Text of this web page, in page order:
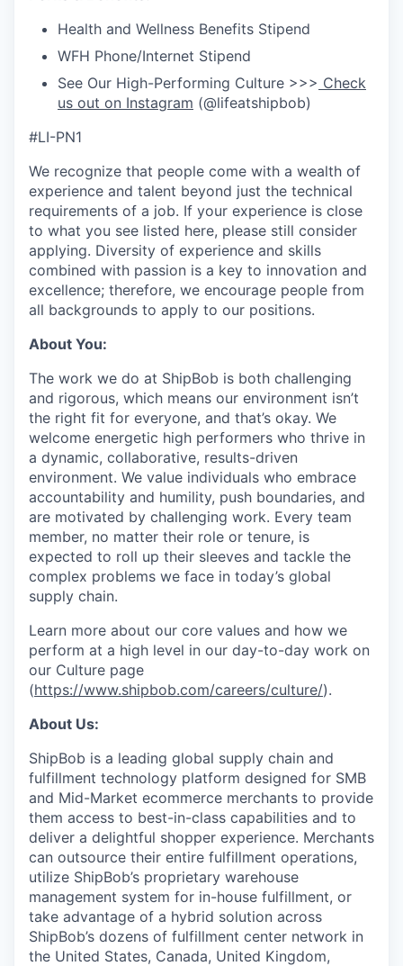
Health and Wellness Benefits Stipend
WFH Phone/Internet Stipend
See Our High-Performing Culture >>> Check
us out on Instagram (@lifeatshipbob)
#LI-PN1
We recognize that people come with a wealth of
experience and talent beyond just the technical
requirements of a job. If your experience is close
to what you see listed here, please still consider
applying. Diversity of experience and skills
combined with passion is a key to innovation and
excellence; therefore, we encourage people from
all backgrounds to apply to our positions.
About You:
The work we do at ShipBob is both challenging
and rigorous, which means our environment isn’t
the right fit for everyone, and that’s okay. We
welcome energetic high performers who thrive in
a dynamic, collaborative, results-driven
environment. We value individuals who embrace
accountability and humility, push boundaries, and
are motivated by challenging work. Every team
member, no matter their role or tenure, is
expected to roll up their sleeves and tackle the
complex problems we face in today’s global
supply chain.
Learn more about our core values and how we
perform at a high level in our day-to-day work on
our Culture page
(https://www.shipbob.com/careers/culture/).
About Us:
ShipBob is a leading global supply chain and
fulfillment technology platform designed for SMB
and Mid-Market ecommerce merchants to provide
them access to best-in-class capabilities and to
deliver a delightful shopper experience. Merchants
can outsource their entire fulfillment operations,
utilize ShipBob’s proprietary warehouse
management system for in-house fulfillment, or
take advantage of a hybrid solution across
ShipBob’s dozens of fulfillment center network in
the United States, Canada, United Kingdom,